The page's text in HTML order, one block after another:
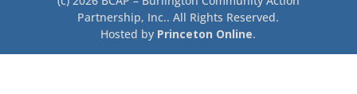
o
k
Partnership, Inc.. All Rights Reserved.
Hosted by Princeton Online.